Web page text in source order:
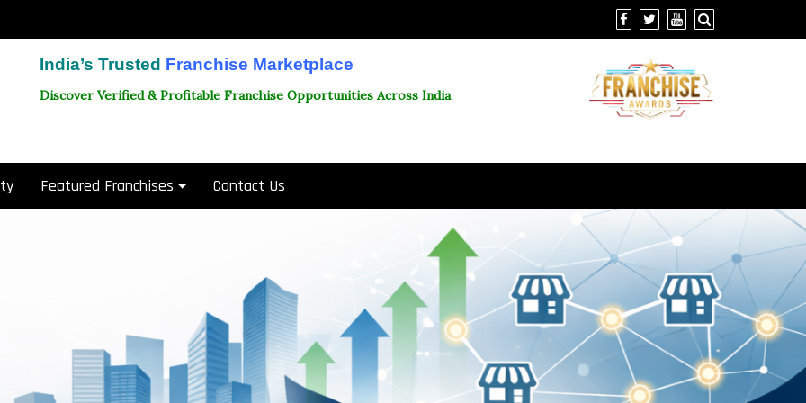
India’s Trusted Franchise Marketplace
Discover Verified & Profitable Franchise Opportunities Across India
Featured Franchises Contact Us